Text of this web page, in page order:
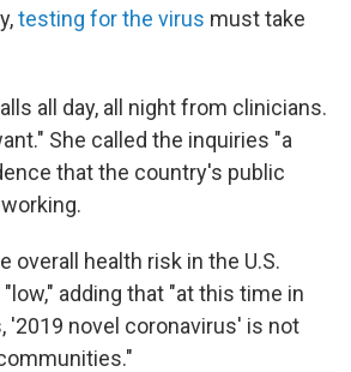
testing for the virus must take
all day, all night from clinicians.
She called the inquiries "a
that the country's public
overall health risk in the U.S.
adding that "at this time in
'2019 novel coronavirus' is not